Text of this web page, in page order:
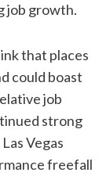
job growth.
that places
could boast
job
strong
Vegas
freefall